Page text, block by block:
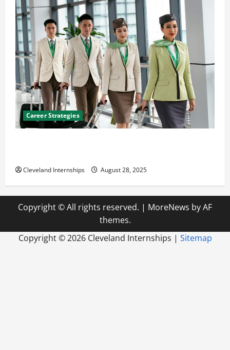
Career Strategies
Cleveland Internships August 28, 2025
Copyright © All rights reserved. | MoreNews by AF
themes.
Copyright ©2026 Cleveland Internships | Sitemap